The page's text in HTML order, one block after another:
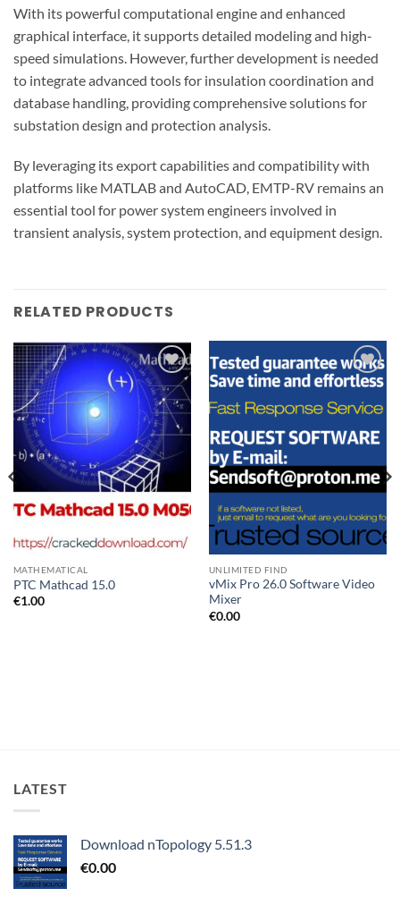
With its powerful computational engine and enhanced
graphical interface, it supports detailed modeling and high-
speed simulations. However, further development is needed
to integrate advanced tools for insulation coordination and
database handling, providing comprehensive solutions for
substation design and protection analysis.
By leveraging its export capabilities and compatibility with
platforms like MATLAB and AutoCAD, EMTP-RV remains an
essential tool for power system engineers involved in
transient analysis, system protection, and equipment design.
RELATED PRODUCTS
Add to
wishlist
MATHEMATICAL
PTC Mathcad 15.0
€1.00
Add to
UNLIMITED FIND
vMix Pro 26.0 Software Video
Mixer
€0.00
LATEST
Download nTopology 5.51.3
€0.00